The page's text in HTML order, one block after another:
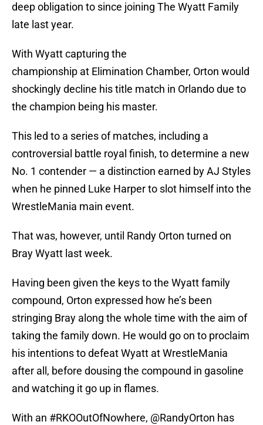
deep obligation to since joining The Wyatt Family
late last year.
With Wyatt capturing the
championship at Elimination Chamber, Orton would
shockingly decline his title match in Orlando due to
the champion being his master.
This led to a series of matches, including a
controversial battle royal finish, to determine a new
No. 1 contender — a distinction earned by AJ Styles
when he pinned Luke Harper to slot himself into the
WrestleMania main event.
That was, however, until Randy Orton turned on
Bray Wyatt last week.
Having been given the keys to the Wyatt family
compound, Orton expressed how he’s been
stringing Bray along the whole time with the aim of
taking the family down. He would go on to proclaim
his intentions to defeat Wyatt at WrestleMania
after all, before dousing the compound in gasoline
and watching it go up in flames.
With an #RKOOutOfNowhere, @RandyOrton has